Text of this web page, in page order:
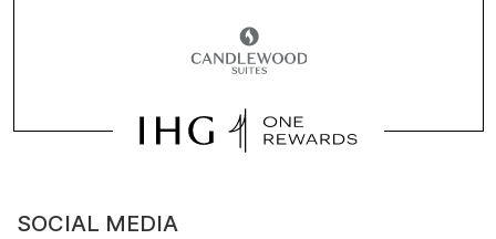
SOCIAL MEDIA